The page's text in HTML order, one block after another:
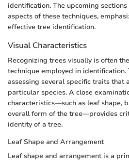
identification. The upcoming
aspects of these techniques,
effective tree identification.
Visual Characteristics
Recognizing trees visually is often
technique employed in identification.
assessing several specific traits that
particular species. A close
characteristics—such as leaf shape,
overall form of the tree—provides
identity of a tree.
Leaf Shape and Arrangement
Leaf shape and arrangement is a